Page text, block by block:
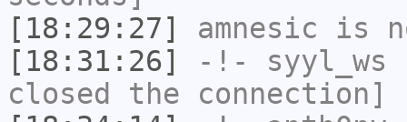
[18:29:27]
amnesic is
[18:31:26]
-!- syyl_ws
closed the connection]